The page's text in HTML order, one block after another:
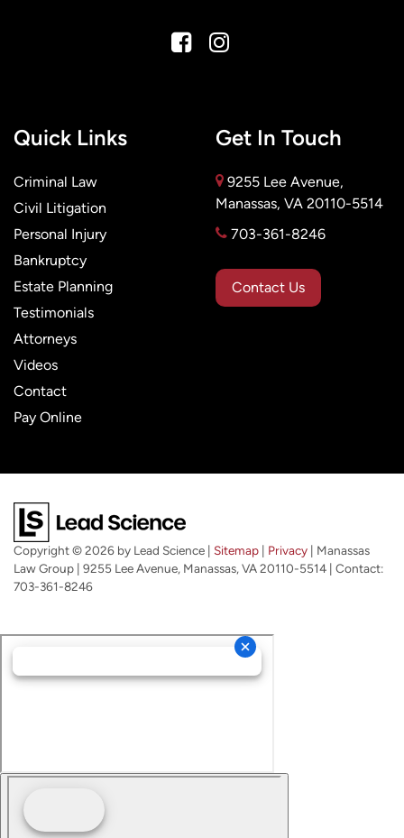
Quick Links
Criminal Law
Civil Litigation
Personal Injury
Bankruptcy
Estate Planning
Testimonials
Attorneys
Videos
Contact
Pay Online
Get In Touch
9255 Lee Avenue,
Manassas, VA 20110-5514
703-361-8246
Contact Us
Copyright © 2026 by Lead Science Sitemap Privacy | Manassas
Law Group
9255 Lee Avenue, Manassas, VA 20110-5514 | Contact:
703-361-8246